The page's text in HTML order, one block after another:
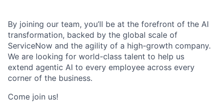
By joining our team, you’ll be at the forefront of the AI
transformation, backed by the global scale of
ServiceNow and the agility of a high-growth company.
We are looking for world-class talent to help us
extend agentic AI to every employee across every
corner of the business.
Come join us!